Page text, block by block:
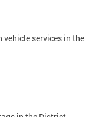
services in the